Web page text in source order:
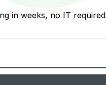
in weeks, no IT required